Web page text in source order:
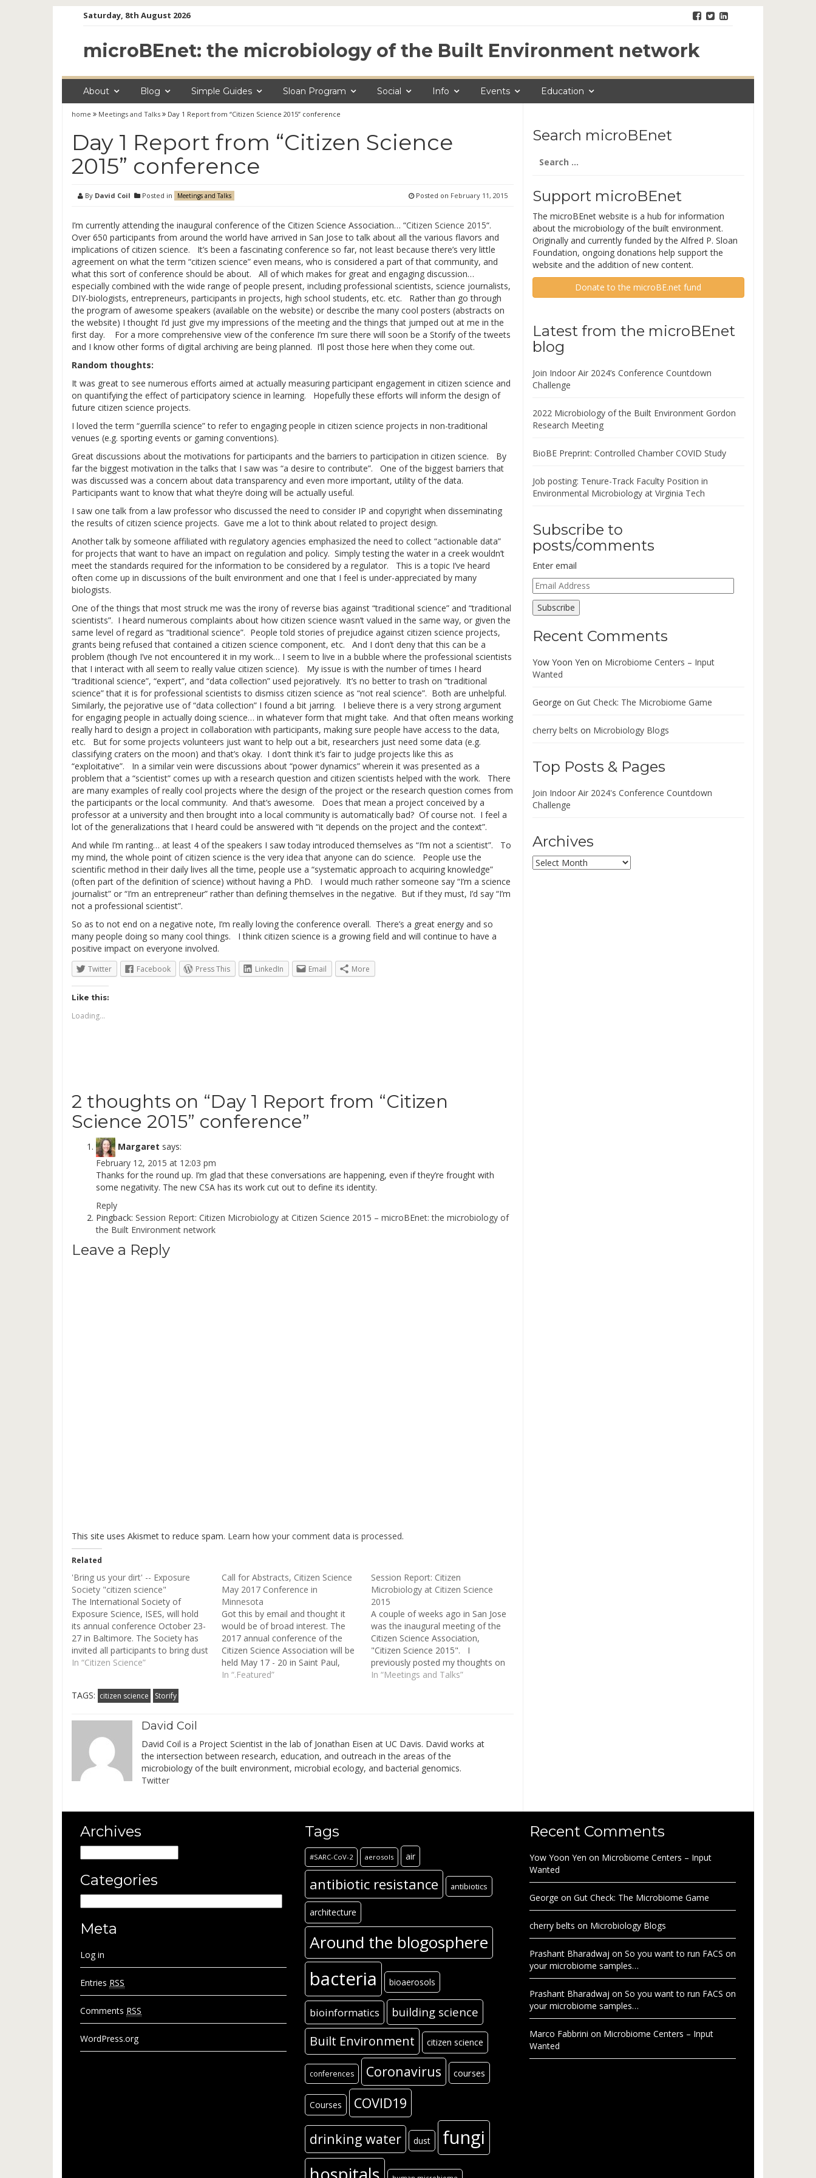
Saturday, 8th August 2026
microBEnet: the microbiology of the Built Environment network
About Blog Simple Guides Sloan Program Social Info Events Education
home Meetings and Talks Day 1 Report from “Citizen Science 2015” conference
Day 1 Report from “Citizen Science
2015” conference
By David Coil Posted in Meetings and Talks Posted on February 11, 2015
I’m currently attending the inaugural conference of the Citizen Science Association… “Citizen Science 2015“.
Over 650 participants from around the world have arrived in San Jose to talk about all the various flavors and
implications of citizen science. It’s been a fascinating conference so far, not least because there’s very little
agreement on what the term “citizen science” even means, who is considered a part of that community, and
what this sort of conference should be about. All of which makes for great and engaging discussion…
especially combined with the wide range of people present, including professional scientists, science journalists,
DIY-biologists, entrepreneurs, participants in projects, high school students, etc. etc. Rather than go through
the program of awesome speakers (available on the website) or describe the many cool posters (abstracts on
the website) I thought I’d just give my impressions of the meeting and the things that jumped out at me in the
first day. For a more comprehensive view of the conference I’m sure there will soon be a Storify of the tweets
and I know other forms of digital archiving are being planned. I’ll post those here when they come out.
Random thoughts:
It was great to see numerous efforts aimed at actually measuring participant engagement in citizen science and
on quantifying the effect of participatory science in learning. Hopefully these efforts will inform the design of
future citizen science projects.
I loved the term “guerrilla science” to refer to engaging people in citizen science projects in non-traditional
venues (e.g. sporting events or gaming conventions).
Great discussions about the motivations for participants and the barriers to participation in citizen science. By
far the biggest motivation in the talks that I saw was “a desire to contribute”. One of the biggest barriers that
was discussed was a concern about data transparency and even more important, utility of the data.
Participants want to know that what they’re doing will be actually useful.
I saw one talk from a law professor who discussed the need to consider IP and copyright when disseminating
the results of citizen science projects. Gave me a lot to think about related to project design.
Another talk by someone affiliated with regulatory agencies emphasized the need to collect “actionable data”
for projects that want to have an impact on regulation and policy. Simply testing the water in a creek wouldn’t
meet the standards required for the information to be considered by a regulator. This is a topic I’ve heard
often come up in discussions of the built environment and one that I feel is under-appreciated by many
biologists.
One of the things that most struck me was the irony of reverse bias against “traditional science” and “traditional
scientists”. I heard numerous complaints about how citizen science wasn’t valued in the same way, or given the
same level of regard as “traditional science”. People told stories of prejudice against citizen science projects,
grants being refused that contained a citizen science component, etc. And I don’t deny that this can be a
problem (though I’ve not encountered it in my work… I seem to live in a bubble where the professional scientists
that I interact with all seem to really value citizen science). My issue is with the number of times I heard
“traditional science”, “expert”, and “data collection” used pejoratively. It’s no better to trash on “traditional
science” that it is for professional scientists to dismiss citizen science as “not real science”. Both are unhelpful.
Similarly, the pejorative use of “data collection” I found a bit jarring. I believe there is a very strong argument
for engaging people in actually doing science… in whatever form that might take. And that often means working
really hard to design a project in collaboration with participants, making sure people have access to the data,
etc. But for some projects volunteers just want to help out a bit, researchers just need some data (e.g.
classifying craters on the moon) and that’s okay. I don’t think it’s fair to judge projects like this as
“exploitative”. In a similar vein were discussions about “power dynamics” wherein it was presented as a
problem that a “scientist” comes up with a research question and citizen scientists helped with the work. There
are many examples of really cool projects where the design of the project or the research question comes from
the participants or the local community. And that’s awesome. Does that mean a project conceived by a
professor at a university and then brought into a local community is automatically bad? Of course not. I feel a
lot of the generalizations that I heard could be answered with “it depends on the project and the context”.
And while I’m ranting… at least 4 of the speakers I saw today introduced themselves as “I’m not a scientist”. To
my mind, the whole point of citizen science is the very idea that anyone can do science. People use the
scientific method in their daily lives all the time, people use a “systematic approach to acquiring knowledge”
(often part of the definition of science) without having a PhD. I would much rather someone say “I’m a science
journalist” or “I’m an entrepreneur” rather than defining themselves in the negative. But if they must, I’d say “I’m
not a professional scientist”.
So as to not end on a negative note, I’m really loving the conference overall. There’s a great energy and so
many people doing so many cool things. I think citizen science is a growing field and will continue to have a
positive impact on everyone involved.
Twitter Facebook Press This LinkedIn Email More
Like this:
Loading...
2 thoughts on “Day 1 Report from “Citizen
Science 2015” conference”
Margaret says:
February 12, 2015 at 12:03 pm
Thanks for the round up. I’m glad that these conversations are happening, even if they’re frought with
some negativity. The new CSA has its work cut out to define its identity.
Reply
Pingback: Session Report: Citizen Microbiology at Citizen Science 2015 – microBEnet: the microbiology of
the Built Environment network
Leave a Reply
This site uses Akismet to reduce spam. Learn how your comment data is processed.
Related
'Bring us your dirt' -- Exposure
Society "citizen science"
The International Society of
Exposure Science, ISES, will hold
its annual conference October 23-
27 in Baltimore. The Society has
invited all participants to bring dust
samples for its Metals in Dust
Metals in House Dust Study will
analyze house dust samples
In “Citizen Science”
Call for Abstracts, Citizen Science
May 2017 Conference in
Minnesota
Got this by email and thought it
would be of broad interest. The
2017 annual conference of the
Citizen Science Association will be
held May 17 - 20 in Saint Paul,
Minnesota. Join practitioners and
In “.Featured”
Session Report: Citizen
Microbiology at Citizen Science
2015
A couple of weeks ago in San Jose
was the inaugural meeting of the
Citizen Science Association,
"Citizen Science 2015". I
previously posted my thoughts on
day one here at microBEnet. On
In “Meetings and Talks”
TAGS: citizen science Storify
David Coil
David Coil is a Project Scientist in the lab of Jonathan Eisen at UC Davis. David works at
the intersection between research, education, and outreach in the areas of the
microbiology of the built environment, microbial ecology, and bacterial genomics.
Twitter
Search microBEnet
for:
Support microBEnet
The microBEnet website is a hub for information
about the microbiology of the built environment.
Originally and currently funded by the Alfred P. Sloan
Foundation, ongoing donations help support the
website and the addition of new content.
Donate to the microBE.net fund
Latest from the microBEnet
blog
Join Indoor Air 2024’s Conference Countdown
Challenge
2022 Microbiology of the Built Environment Gordon
Research Meeting
BioBE Preprint: Controlled Chamber COVID Study
Job posting: Tenure-Track Faculty Position in
Environmental Microbiology at Virginia Tech
Subscribe to
posts/comments
Enter email
Email
Address
Subscribe
Recent Comments
Yow Yoon Yen on Microbiome Centers – Input
Wanted
George on Gut Check: The Microbiome Game
cherry belts on Microbiology Blogs
Top Posts & Pages
Join Indoor Air 2024's Conference Countdown
Challenge
Archives
Archives
Archives
Categories
Meta
Log in
Entries RSS
Comments RSS
WordPress.org
Tags
#SARC-CoV-2 aerosols air
antibiotic resistance antibiotics
architecture
Around the blogosphere
bacteria bioaerosols
bioinformatics building science
Built Environment citizen science
conferences Coronavirus courses
Courses COVID19
drinking water dust fungi
Recent Comments
Yow Yoon Yen on Microbiome Centers – Input
Wanted
George on Gut Check: The Microbiome Game
cherry belts on Microbiology Blogs
Prashant Bharadwaj on So you want to run FACS on
your microbiome samples…
Prashant Bharadwaj on So you want to run FACS on
your microbiome samples…
Marco Fabbrini on Microbiome Centers – Input
Wanted